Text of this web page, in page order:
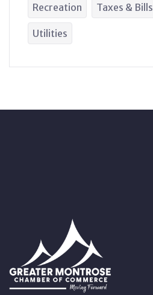
Recreation Taxes & Bills
Utilities